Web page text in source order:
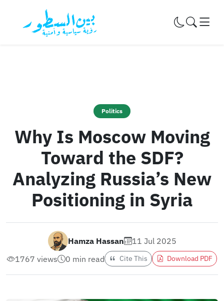
Politics
Why Is Moscow Moving
Toward the SDF?
Analyzing Russia’s New
Positioning in Syria
Hamza Hassan
11 Jul 2025
1767 views
0 min read Cite This Download PDF